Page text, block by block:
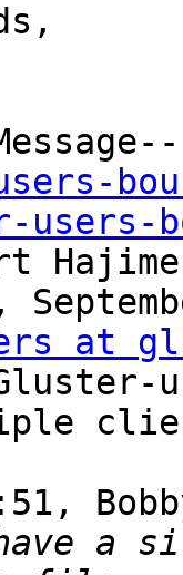
users-
at
a